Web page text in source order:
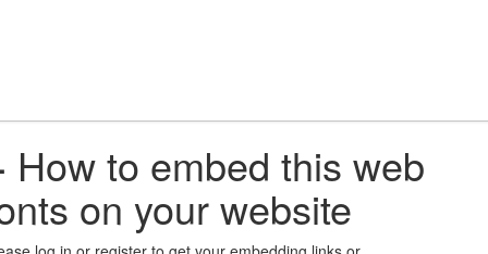
How to embed this web
on your website